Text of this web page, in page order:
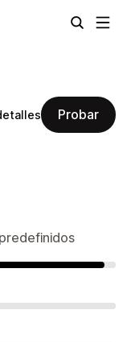
Probar